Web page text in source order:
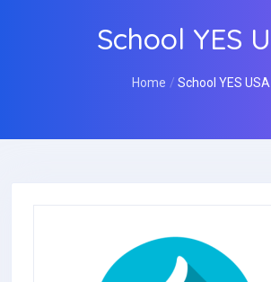
School YES
Home School YES USA